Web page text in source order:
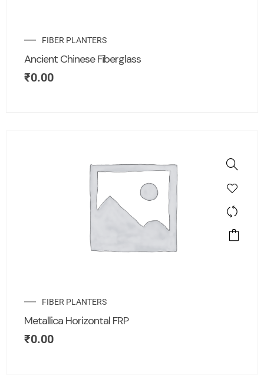
FIBER PLANTERS
Ancient Chinese Fiberglass
₹0.00
FIBER PLANTERS
Metallica Horizontal FRP
₹0.00